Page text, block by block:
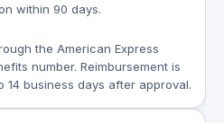
within 90 days.
the American Express
number. Reimbursement is
14 business days after approval.